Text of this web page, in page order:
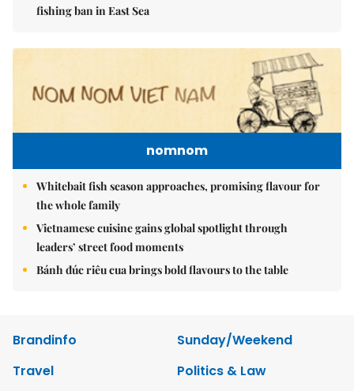
fishing ban in East Sea
nomnom
Whitebait fish season approaches, promising flavour for
the whole family
Vietnamese cuisine gains global spotlight through
leaders’ street food moments
Bánh đúc riêu cua brings bold flavours to the table
Brandinfo
Sunday/Weekend
Travel
Politics & Law